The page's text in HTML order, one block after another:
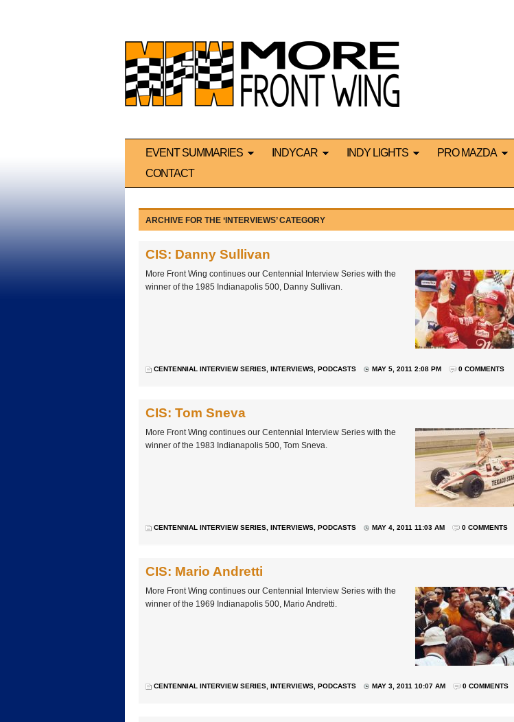
EVENT SUMMARIES INDYCAR INDY LIGHTS PRO MAZDA
CONTACT
ARCHIVE FOR THE ‘INTERVIEWS’ CATEGORY
CIS: Danny Sullivan
More Front Wing continues our Centennial Interview Series with the
winner of the 1985 Indianapolis 500, Danny Sullivan.
CENTENNIAL INTERVIEW SERIES, INTERVIEWS, PODCASTS MAY 5, 2011 2:08 PM 0 COMMENTS
CIS: Tom Sneva
More Front Wing continues our Centennial Interview Series with the
winner of the 1983 Indianapolis 500, Tom Sneva.
CENTENNIAL INTERVIEW SERIES, INTERVIEWS, PODCASTS MAY 4, 2011 11:03 AM 0 COMMENTS
CIS: Mario Andretti
More Front Wing continues our Centennial Interview Series with the
winner of the 1969 Indianapolis 500, Mario Andretti.
CENTENNIAL INTERVIEW SERIES, INTERVIEWS, PODCASTS MAY 3, 2011 10:07 AM 0 COMMENTS